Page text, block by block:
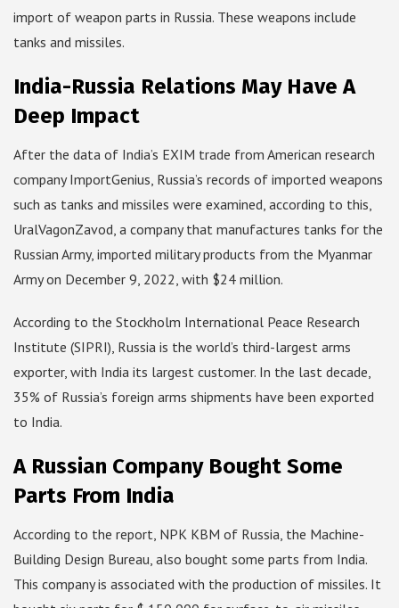
import of weapon parts in Russia. These weapons include
tanks and missiles.
India-Russia Relations May Have A
Deep Impact
After the data of India’s EXIM trade from American research
company ImportGenius, Russia’s records of imported weapons
such as tanks and missiles were examined, according to this,
UralVagonZavod, a company that manufactures tanks for the
Russian Army, imported military products from the Myanmar
Army on December 9, 2022, with $24 million.
According to the Stockholm International Peace Research
Institute (SIPRI), Russia is the world’s third-largest arms
exporter, with India its largest customer. In the last decade,
35% of Russia’s foreign arms shipments have been exported
to India.
A Russian Company Bought Some
Parts From India
According to the report, NPK KBM of Russia, the Machine-
Building Design Bureau, also bought some parts from India.
This company is associated with the production of missiles. It